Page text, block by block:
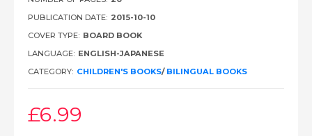
PUBLICATION DATE: 2015-10-10
COVER TYPE: BOARD BOOK
LANGUAGE: ENGLISH-JAPANESE
CATEGORY: CHILDREN'S BOOKS/ BILINGUAL BOOKS
£6.99